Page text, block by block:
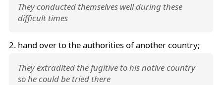
They conducted themselves well during these
difficult times
2. hand over to the authorities of another country;
They extradited the fugitive to his native country
so he could be tried there